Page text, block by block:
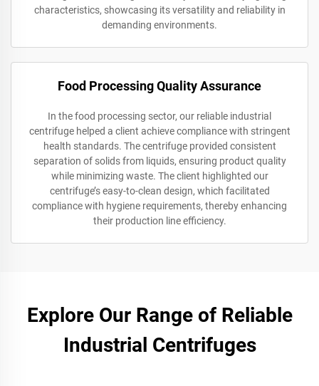
characteristics, showcasing its versatility and reliability in
demanding environments.
Food Processing Quality Assurance
In the food processing sector, our reliable industrial
centrifuge helped a client achieve compliance with stringent
health standards. The centrifuge provided consistent
separation of solids from liquids, ensuring product quality
while minimizing waste. The client highlighted our
centrifuge’s easy-to-clean design, which facilitated
compliance with hygiene requirements, thereby enhancing
their production line efficiency.
Explore Our Range of Reliable
Industrial Centrifuges